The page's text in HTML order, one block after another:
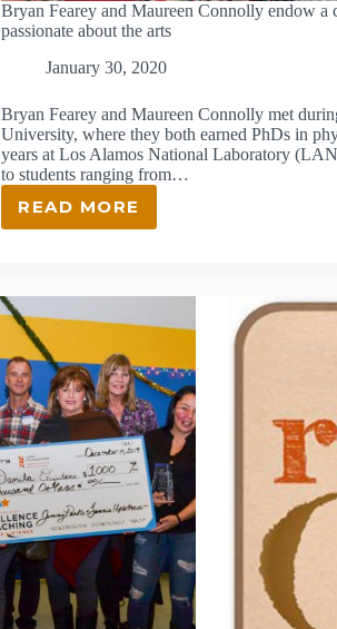
Bryan Fearey and Maureen Connolly endow a
passionate about the arts
January 30, 2020
Bryan Fearey and Maureen Connolly met
University, where they both earned PhDs in
years at Los Alamos National Laboratory
to students ranging from…
READ MORE
BRYAN
CONNOLLY
ENDOW
CHEMISTRY
SCHOLARSHIP
FOR
STUDENTS
PASSIONATE
ABOUT
THE
ARTS